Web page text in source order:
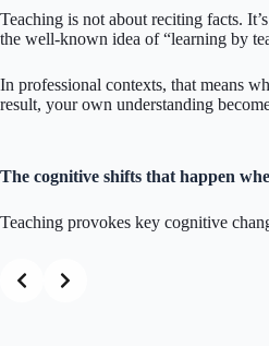
Teaching is not about reciting facts.
the well-known idea of “learning by
In professional contexts, that means
result, your own understanding
The cognitive shifts that happen
Teaching provokes key cognitive